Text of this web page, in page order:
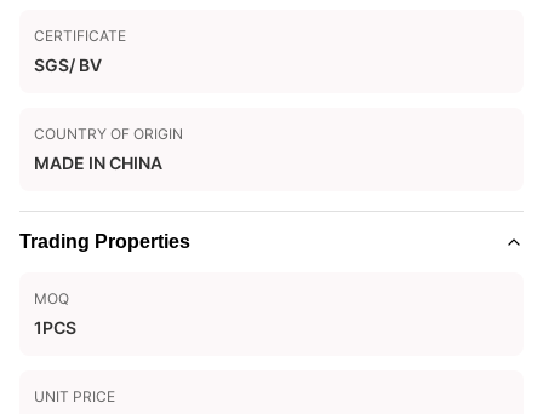
CERTIFICATE
SGS/ BV
COUNTRY OF ORIGIN
MADE IN CHINA
Trading Properties
MOQ
1PCS
UNIT PRICE